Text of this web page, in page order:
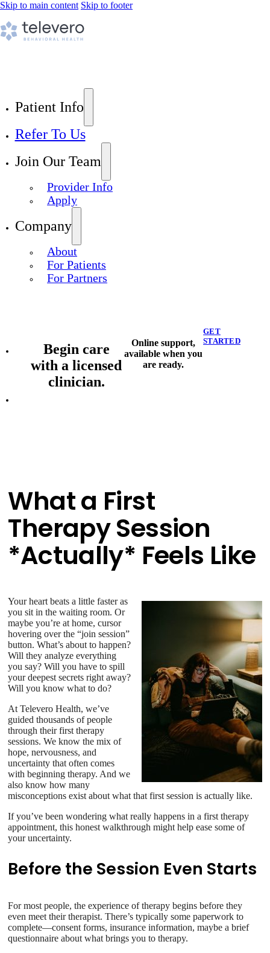
Skip to main content Skip to footer
Patient Info
Refer To Us
Join Our Team
Provider Info
Apply
Company
About
For Patients
For Partners
Begin care
with a licensed
clinician.
Online support,
available when you
are ready.
GET
STARTED
What a First
Therapy Session
*Actually* Feels Like
Your heart beats a little faster as
you sit in the waiting room. Or
maybe you’re at home, cursor
hovering over the “join session”
button. What’s about to happen?
Will they analyze everything
you say? Will you have to spill
your deepest secrets right away?
Will you know what to do?
At Televero Health, we’ve
guided thousands of people
through their first therapy
sessions. We know the mix of
hope, nervousness, and
uncertainty that often comes
with beginning therapy. And we
also know how many
misconceptions exist about what that first session is actually like.
If you’ve been wondering what really happens in a first therapy
appointment, this honest walkthrough might help ease some of
your uncertainty.
Before the Session Even Starts
For most people, the experience of therapy begins before they
even meet their therapist. There’s typically some paperwork to
complete—consent forms, insurance information, maybe a brief
questionnaire about what brings you to therapy.